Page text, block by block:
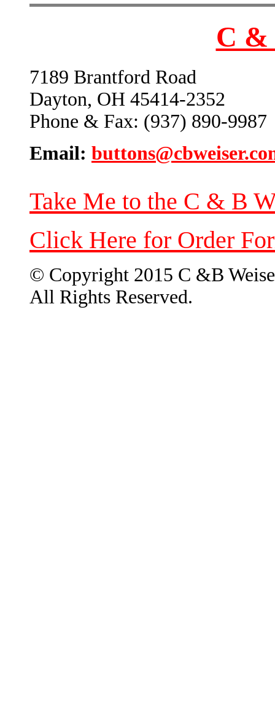
C &
7189 Brantford Road
Dayton, OH 45414-2352
Phone & Fax: (937) 890-9987
Email:
Take Me to the C & B
Click Here for Order
© Copyright 2015 C &B
All Rights Reserved.